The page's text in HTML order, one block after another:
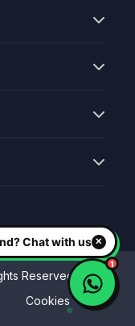
Reserved
Cookies